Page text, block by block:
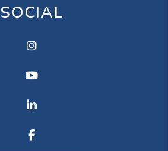
SOCIAL
Instagram
Youtube
Linkedin
Facebook